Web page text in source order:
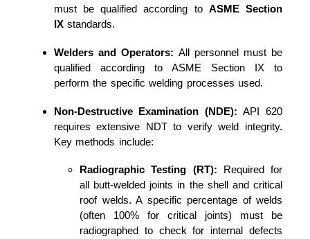
must be qualified according to ASME Section
IXstandards.
Welders and Operators: All personnel must be
qualified according to ASME Section IX to
perform the specific welding processes used.
Non-Destructive Examination (NDE): API 620
requires extensive NDT to verify weld integrity.
Key methods include:
Radiographic Testing (RT): Required for
all butt-welded joints in the shell and critical
roof welds. A specific percentage of welds
(often 100% for critical joints) must be
radiographed to check for internal defects